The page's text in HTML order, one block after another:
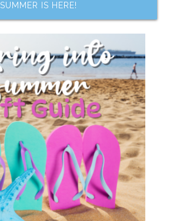
SUMMER IS HERE!